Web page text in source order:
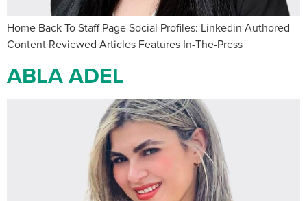
Home Back To Staff Page Social Profiles: Linkedin Authored
Content Reviewed Articles Features In-The-Press
ABLA ADEL